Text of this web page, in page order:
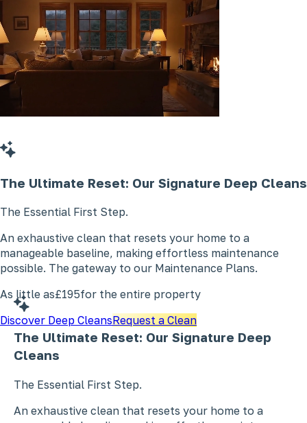
The Ultimate Reset: Our Signature Deep Cleans
The Essential First Step.
An exhaustive clean that resets your home to a
manageable baseline, making effortless maintenance
possible. The gateway to our Maintenance Plans.
As little as£195for the entire property
Discover Deep CleansRequest a Clean
The Ultimate Reset: Our Signature Deep
Cleans
The Essential First Step.
An exhaustive clean that resets your home to a